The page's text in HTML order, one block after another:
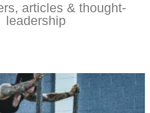
articles & thought-
leadership